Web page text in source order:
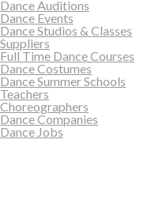
Dance Auditions
Dance Events
Dance Studios & Classes
Suppliers
Full Time Dance Courses
Dance Costumes
Dance Summer Schools
Teachers
Choreographers
Dance Companies
Dance Jobs